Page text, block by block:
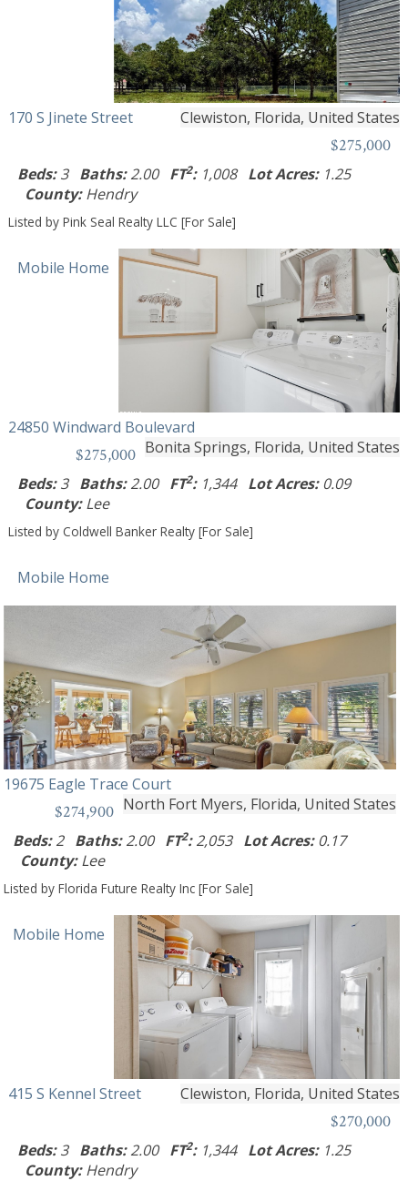
170 S Jinete Street Clewiston, Florida, United States
$275,000
Beds:3 Baths:2.00 FT2:1,008 Lot Acres:1.25
County:Hendry
Listed by Pink Seal Realty LLC [For Sale]
Mobile Home
24850 Windward Boulevard
Bonita Springs, Florida, United States
$275,000
Beds:3 Baths:2.00 FT2:1,344 Lot Acres:0.09
County:Lee
Listed by Coldwell Banker Realty [For Sale]
Mobile Home
19675 Eagle Trace Court
North Fort Myers, Florida, United States
$274,900
Beds:2 Baths:2.00 FT2:2,053 Lot Acres:0.17
County:Lee
Listed by Florida Future Realty Inc [For Sale]
Mobile Home
415 S Kennel Street Clewiston, Florida, United States
$270,000
Beds:3 Baths:2.00 FT2:1,344 Lot Acres:1.25
County:Hendry